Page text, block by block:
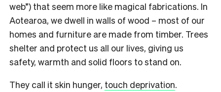
web”) that seem more like magical fabrications. In
Aotearoa, we dwell in walls of wood – most of our
homes and furniture are made from timber. Trees
shelter and protect us all our lives, giving us
safety, warmth and solid floors to stand on.
They call it skin hunger, touch deprivation.